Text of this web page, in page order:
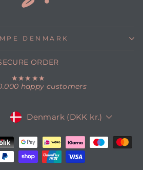
DENMARK
ORDER
★★★★★
happy customers
CURRENCY
Denmark (DKK kr.)